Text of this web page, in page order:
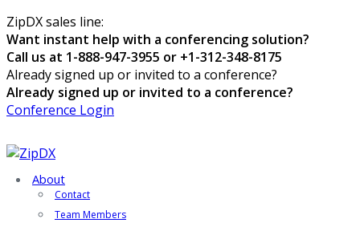
ZipDX sales line:
Want instant help with a conferencing solution?
Call us at 1-888-947-3955 or +1-312-348-8175
Already signed up or invited to a conference?
Already signed up or invited to a conference?
Conference Login
About
Contact
Team Members